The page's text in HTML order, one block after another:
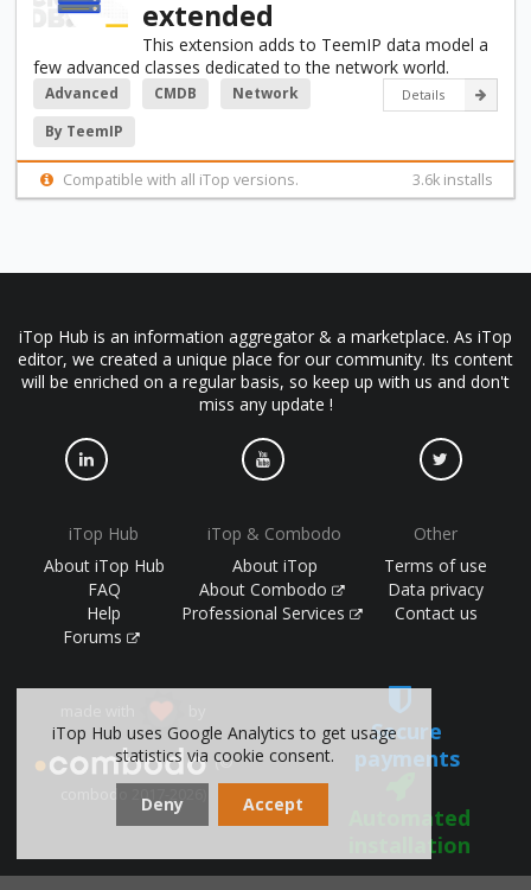
extended
This extension adds to TeemIP data model a
few advanced classes dedicated to the network world.
Details
Advanced CMDB
Network
By TeemIP
Compatible with all iTop versions. 3.6k installs
iTop Hub is an information aggregator & a marketplace. As iTop
editor, we created a unique place for our community. Its content
will be enriched on a regular basis, so keep up with us and don't
miss any update !
iTop Hub
About iTop Hub
FAQ
Help
Forums
iTop & Combodo
About iTop
About Combodo
Professional Services
Other
Terms of use
Data privacy
Contact us
(©
combodo 2017-2026)
Secure
payments
Automated
installation
iTop Hub uses Google Analytics to get usage
statistics via cookie consent.
Deny Accept